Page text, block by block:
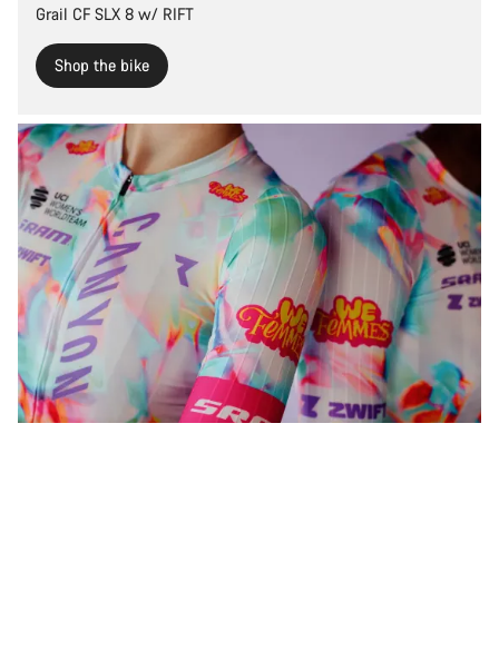
Grail CF SLX 8 w/ RIFT
Shop the bike